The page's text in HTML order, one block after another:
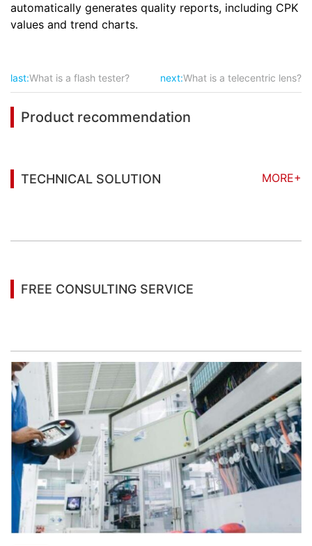
automatically generates quality reports, including CPK
values and trend charts.
last:What is a flash tester? next:What is a telecentric lens?
Product recommendation
TECHNICAL SOLUTION
MORE+
FREE CONSULTING SERVICE